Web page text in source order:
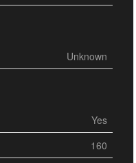
Unknown
Yes
160